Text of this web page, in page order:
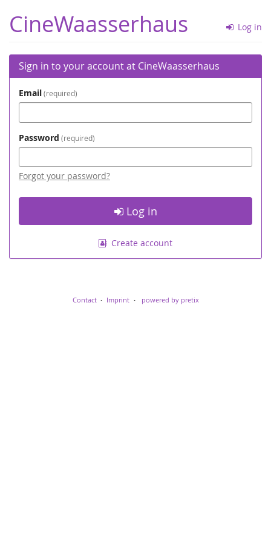
main
content
CineWaasserhaus Log in
Sign in to your account at CineWaasserhaus
Email required
Password required
Forgot your password?
Log in
Create account
Contact Imprint powered by pretix